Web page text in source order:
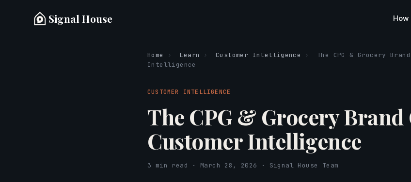
Signal House How
Home › Learn › Customer Intelligence ›
The CPG & Grocery
Intelligence
CUSTOMER INTELLIGENCE
The CPG & Grocery Brand
Customer Intelligence
3 min read · March 28, 2026 · Signal House Team